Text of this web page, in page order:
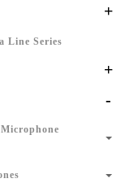
+
Line Series
+
-